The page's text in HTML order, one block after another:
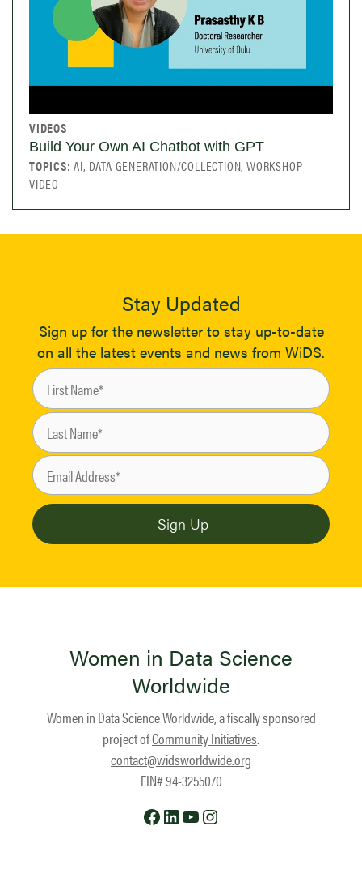
VIDEOS
Build Your Own AI Chatbot with GPT
TOPICS:AI, DATA GENERATION/COLLECTION, WORKSHOP
VIDEO
Stay Updated
Sign up for the newsletter to stay up-to-date
on all the latest events and news from WiDS.
Women in Data Science
Worldwide
Women in Data Science Worldwide, a fiscally sponsored
project ofCommunity Initiatives.
contact@widsworldwide.org
EIN# 94-3255070
Facebook
LinkedIn
YouTube